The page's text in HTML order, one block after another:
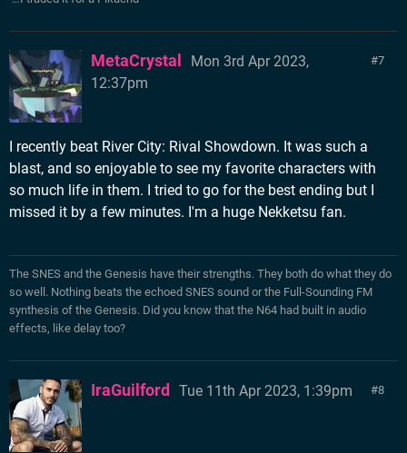
7
MetaCrystal
Mon 3rd Apr 2023,
12:37pm
I recently beat River City: Rival Showdown. It was such a
blast, and so enjoyable to see my favorite characters with
so much life in them. I tried to go for the best ending but I
missed it by a few minutes. I'm a huge Nekketsu fan.
The SNES and the Genesis have their strengths. They both do what they do
so well. Nothing beats the echoed SNES sound or the Full-Sounding FM
synthesis of the Genesis. Did you know that the N64 had built in audio
effects, like delay too?
8
IraGuilford Tue 11th Apr 2023, 1:39pm